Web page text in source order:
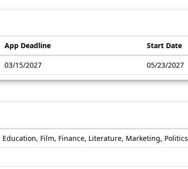
App Deadline Start Date
03/15/2027 05/23/2027
Film, Finance, Literature, Marketing,